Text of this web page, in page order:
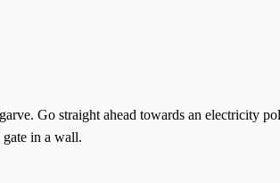
Go straight ahead towards an electricity
gate in a wall.